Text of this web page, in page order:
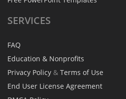
SERVICES
FAQ
Education & Nonprofits
Privacy Policy & Terms of Use
End User License Agreement